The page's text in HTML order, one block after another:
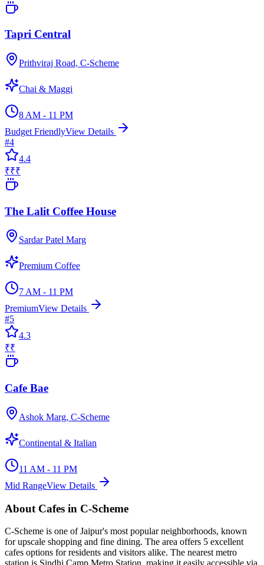
Tapri Central
Prithviraj Road, C-Scheme
Chai & Maggi
8 AM - 11 PM
Budget FriendlyView Details
#4
4.4
₹₹₹
The Lalit Coffee House
Sardar Patel Marg
Premium Coffee
7 AM - 11 PM
PremiumView Details
#5
4.3
₹₹
Cafe Bae
Ashok Marg, C-Scheme
Continental & Italian
11 AM - 11 PM
Mid RangeView Details
About Cafes in C-Scheme
C-Scheme is one of Jaipur's most popular neighborhoods, known
forupscale shopping and fine dining. The area offers 5 excellent
cafes options for residents and visitors alike. The nearest metro